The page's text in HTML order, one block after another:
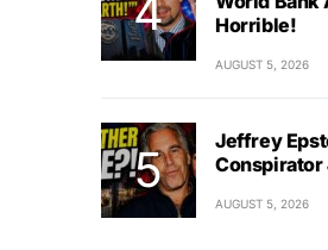
Horrible!
AUGUST 5, 2026
Jeffrey
Conspirator
AUGUST 5, 2026